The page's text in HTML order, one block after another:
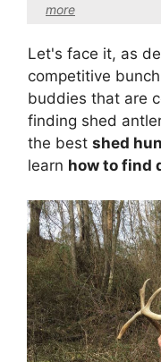
more
Let's face it, as
competitive
buddies that are
finding shed
the best shed
learn how to find